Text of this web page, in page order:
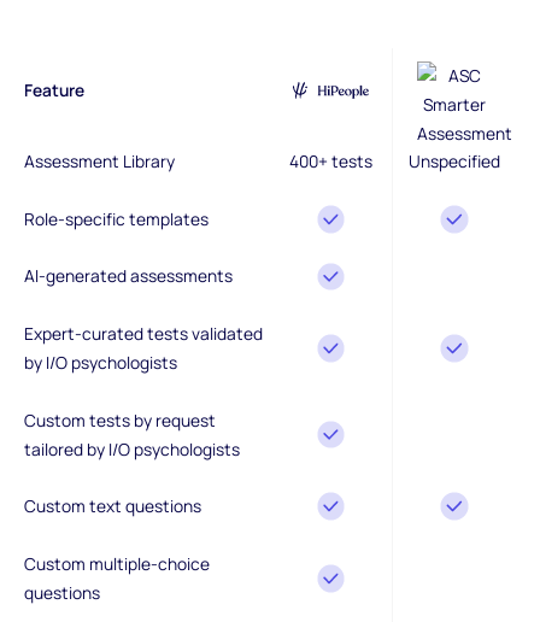
Feature
Assessment Library 400+ tests Unspecified
Role-specific templates
AI-generated assessments
Expert-curated tests validated
by I/O psychologists
Custom tests by request
tailored by I/O psychologists
Custom text questions
Custom multiple-choice
questions